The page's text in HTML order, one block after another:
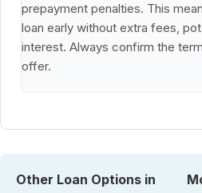
prepayment penalties. This
loan early without extra fees,
interest. Always confirm the
offer.
Other Loan Options in